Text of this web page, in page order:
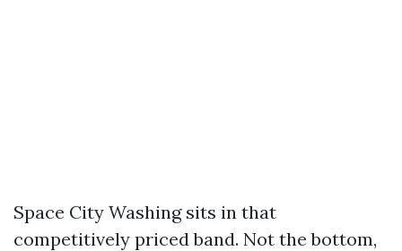
Space City Washing sits in that
competitively priced band. Not the bottom,